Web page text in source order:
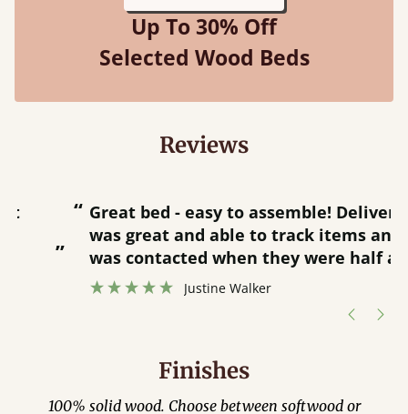
Up To 30% Off
Selected Wood Beds
Reviews
was great and able to track items and
was contacted when they were half an
hour away! Justine Walker
Finishes
100% solid wood. Choose between softwood or